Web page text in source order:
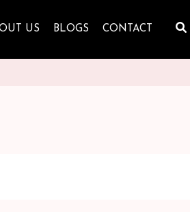
US BLOGS CONTACT